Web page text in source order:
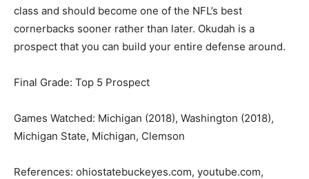
class and should become one of the NFL’s best
cornerbacks sooner rather than later. Okudah is a
prospect that you can build your entire defense around.
Final Grade: Top 5 Prospect
Games Watched: Michigan (2018), Washington (2018),
Michigan State, Michigan, Clemson
References: ohiostatebuckeyes.com, youtube.com,